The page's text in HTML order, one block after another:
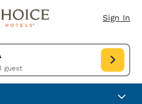
Sign In
room, 1 guest
WV, USA. Check in date Aug 08,